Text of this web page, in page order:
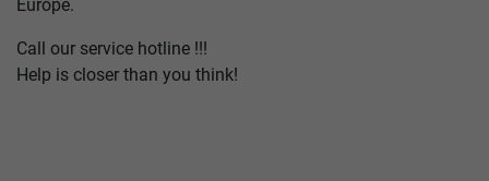
Europe.
Call our service hotline !!!
Help is closer than you think!